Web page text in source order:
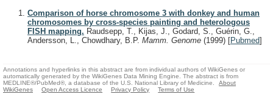
Comparison of horse chromosome 3 with donkey and human
chromosomes by cross-species painting and heterologous
FISH mapping. Raudsepp, T., Kijas, J., Godard, S., Guérin, G.,
Andersson, L., Chowdhary, B.P. Mamm. Genome (1999) [Pubmed]
Annotations and hyperlinks in this abstract are from individual authors of WikiGenes or
automatically generated by the WikiGenes Data Mining Engine. The abstract is from
MEDLINE®/PubMed®, a database of the U.S. National Library of Medicine.
About
WikiGenes
Open Access Licence Privacy Policy Terms of Use